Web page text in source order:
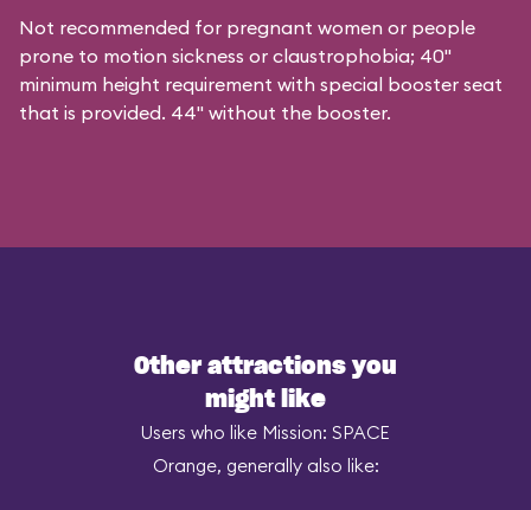
Not recommended for pregnant women or people
prone to motion sickness or claustrophobia; 40"
minimum height requirement with special booster seat
that is provided. 44" without the booster.
Other attractions you
might like
Users who like Mission: SPACE
Orange, generally also like: